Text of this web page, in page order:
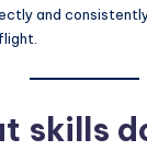
and consistently
skills